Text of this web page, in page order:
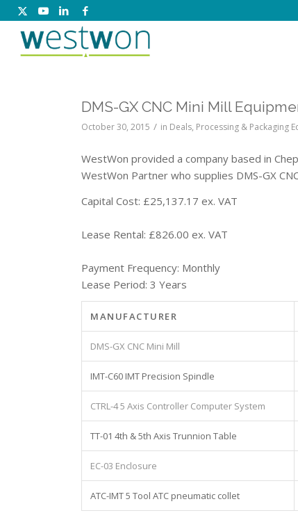
DMS-GX CNC Mini Mill
October 30, 2015 / in Deals, Processing & Packaging
WestWon provided a company based in
WestWon Partner who supplies DMS-GX
Capital Cost: £25,137.17 ex. VAT
Lease Rental: £826.00 ex. VAT
Payment Frequency: Monthly
Lease Period: 3 Years
MANUFACTURER
DMS-GX CNC Mini Mill
IMT-C60 IMT Precision Spindle
CTRL-4 5 Axis Controller Computer System
TT-01 4th & 5th Axis Trunnion Table
EC-03 Enclosure
ATC-IMT 5 Tool ATC pneumatic collet